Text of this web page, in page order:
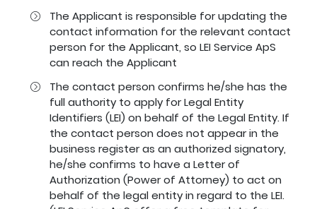
The Applicant is responsible for updating the
contact information for the relevant contact
person for the Applicant, so LEI Service ApS
can reach the Applicant
The contact person confirms he/she has the
full authority to apply for Legal Entity
Identifiers (LEI) on behalf of the Legal Entity. If
the contact person does not appear in the
business register as an authorized signatory,
he/she confirms to have a Letter of
Authorization (Power of Attorney) to act on
behalf of the legal entity in regard to the LEI.